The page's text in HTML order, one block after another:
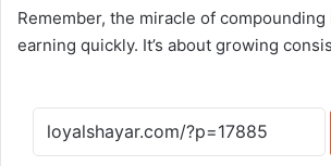
Remember, the miracle of compounding
earning quickly. It’s about growing